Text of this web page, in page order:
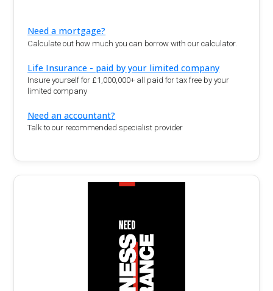
Need a mortgage?
Calculate out how much you can borrow with our calculator.
Life Insurance - paid by your limited company
Insure yourself for £1,000,000+ all paid for tax free by your
limited company
Need an accountant?
Talk to our recommended specialist provider